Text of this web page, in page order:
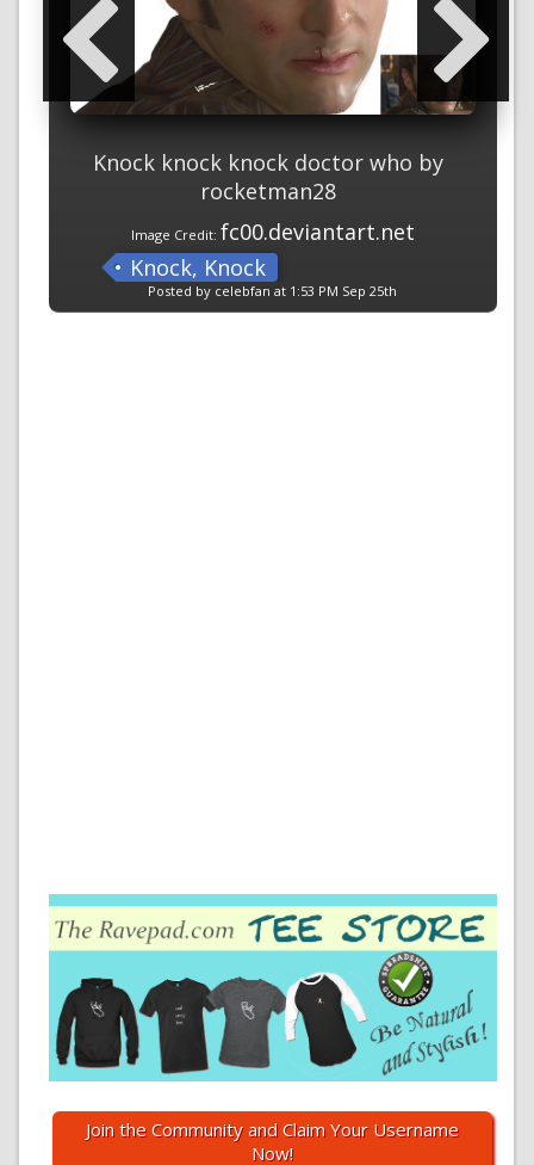
Knock knock knock doctor who by
rocketman28
Image Credit: fc00.deviantart.net
Knock, Knock
Posted by celebfan at 1:53 PM Sep 25th
Join the Community and Claim Your Username
Now!